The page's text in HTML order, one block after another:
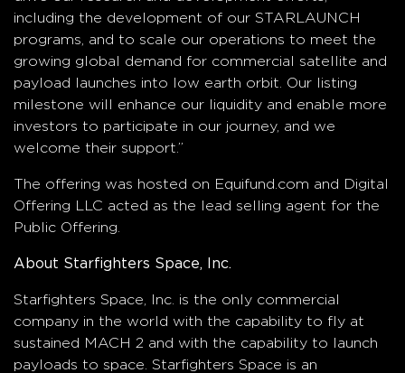
including the development of our STARLAUNCH
programs, and to scale our operations to meet the
growing global demand for commercial satellite and
payload launches into low earth orbit. Our listing
milestone will enhance our liquidity and enable more
investors to participate in our journey, and we
welcome their support.”
The offering was hosted on Equifund.com and Digital
Offering LLC acted as the lead selling agent for the
Public Offering.
About Starfighters Space, Inc.
Starfighters Space, Inc. is the only commercial
company in the world with the capability to fly at
sustained MACH 2 and with the capability to launch
payloads to space. Starfighters Space is an